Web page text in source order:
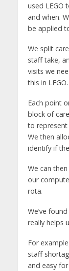
used LEGO
and when.
be applied
We split
staff take,
visits we
this in LEGO.
Each point
block of
to represent
We then
identify if
We can
our
rota.
We’ve
really helps
For
staff
and easy